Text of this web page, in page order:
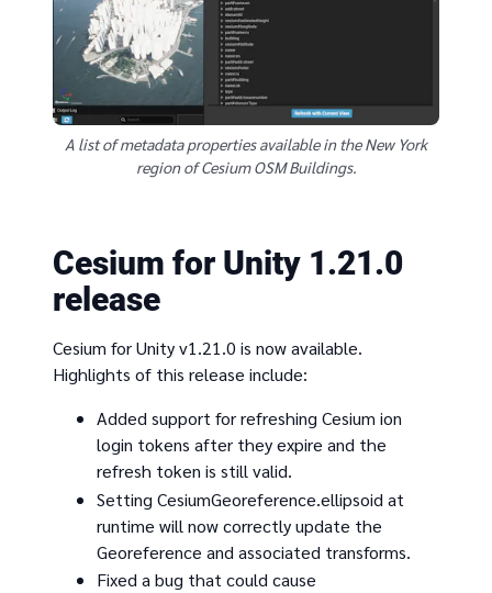
A list of metadata properties available in the New York
region of Cesium OSM Buildings.
Cesium for Unity 1.21.0
release
Cesium for Unity v1.21.0 is now available.
Highlights of this release include:
Added support for refreshing Cesium ion
login tokens after they expire and the
refresh token is still valid.
Setting CesiumGeoreference.ellipsoid at
runtime will now correctly update the
Georeference and associated transforms.
Fixed a bug that could cause